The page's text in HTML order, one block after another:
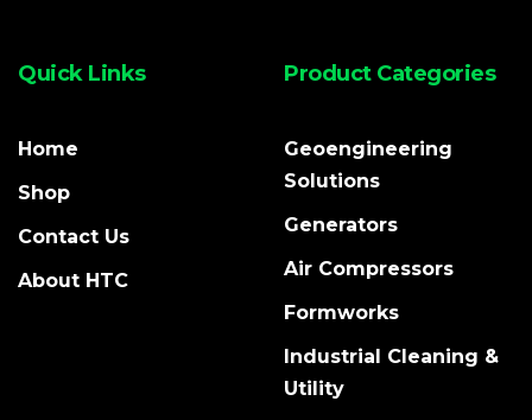
Quick Links
Home
Shop
Contact Us
About HTC
Product Categories
Geoengineering
Solutions
Generators
Air Compressors
Formworks
Industrial Cleaning &
Utility